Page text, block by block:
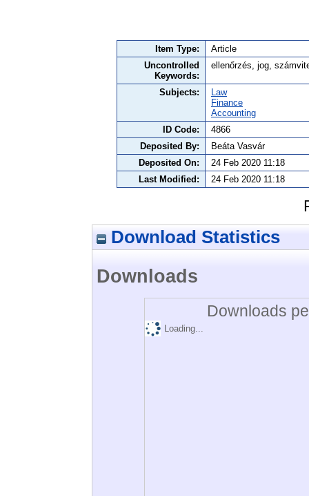
Item Type:
Article
Uncontrolled
Keywords:
ellenőrzés, jog,
Subjects:
Law
Finance
Accounting
ID Code:
4866
Deposited By:
Beáta Vasvár
Deposited On:
24 Feb 2020 11:18
Last Modified:
24 Feb 2020 11:18
Download Statistics
Downloads
Downloads
Loading...